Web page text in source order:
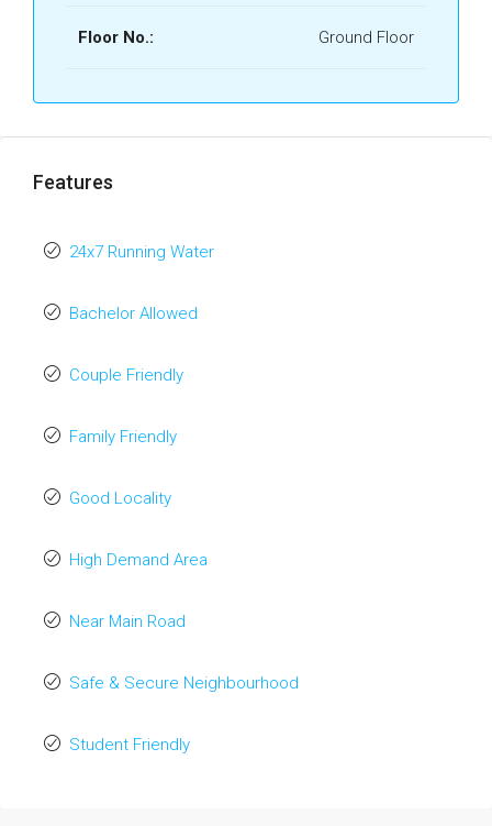
Floor No.: Ground Floor
Features
24x7 Running Water
Bachelor Allowed
Couple Friendly
Family Friendly
Good Locality
High Demand Area
Near Main Road
Safe & Secure Neighbourhood
Student Friendly